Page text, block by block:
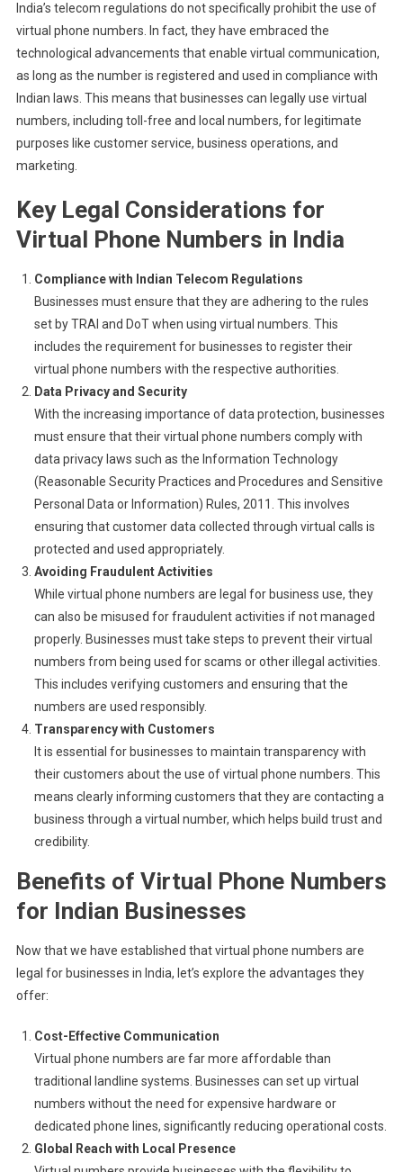
India’s telecom regulations do not specifically prohibit the use of
virtual phone numbers. In fact, they have embraced the
technological advancements that enable virtual communication,
as long as the number is registered and used in compliance with
Indian laws. This means that businesses can legally use virtual
numbers, including toll-free and local numbers, for legitimate
purposes like customer service, business operations, and
marketing.
Key Legal Considerations for
Virtual Phone Numbers in India
Compliance with Indian Telecom Regulations
Businesses must ensure that they are adhering to the rules
set by TRAI and DoT when using virtual numbers. This
includes the requirement for businesses to register their
virtual phone numbers with the respective authorities.
Data Privacy and Security
With the increasing importance of data protection, businesses
must ensure that their virtual phone numbers comply with
data privacy laws such as the Information Technology
(Reasonable Security Practices and Procedures and Sensitive
Personal Data or Information) Rules, 2011. This involves
ensuring that customer data collected through virtual calls is
protected and used appropriately.
Avoiding Fraudulent Activities
While virtual phone numbers are legal for business use, they
can also be misused for fraudulent activities if not managed
properly. Businesses must take steps to prevent their virtual
numbers from being used for scams or other illegal activities.
This includes verifying customers and ensuring that the
numbers are used responsibly.
Transparency with Customers
It is essential for businesses to maintain transparency with
their customers about the use of virtual phone numbers. This
means clearly informing customers that they are contacting a
business through a virtual number, which helps build trust and
credibility.
Benefits of Virtual Phone Numbers
for Indian Businesses
Now that we have established that virtual phone numbers are
legal for businesses in India, let’s explore the advantages they
offer:
Cost-Effective Communication
Virtual phone numbers are far more affordable than
traditional landline systems. Businesses can set up virtual
numbers without the need for expensive hardware or
dedicated phone lines, significantly reducing operational costs.
Global Reach with Local Presence